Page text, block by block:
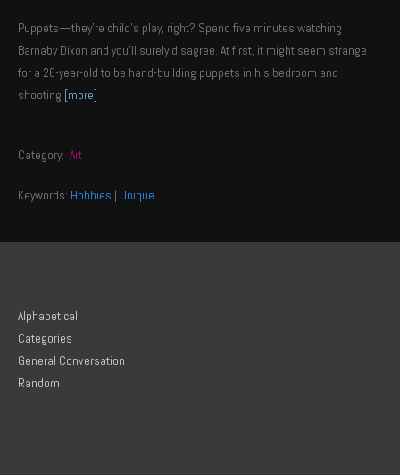
Puppets—they’re child’s play, right? Spend five minutes watching
Barnaby Dixon and you’ll surely disagree. At first, it might seem strange
for a 26-year-old to be hand-building puppets in his bedroom and
shooting [more]
Category: Art
Keywords: Hobbies | Unique
Alphabetical
Categories
General Conversation
Random